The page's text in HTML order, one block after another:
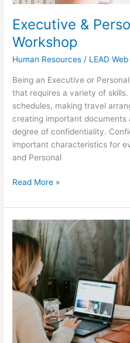
Executive &
Workshop
Human Resources / LEAD
Being an Executive or
that requires a variety of
schedules, making travel
creating important documents
degree of confidentiality.
important characteristics for
and Personal
Read More »
Interpersonal
Skills
Workshop